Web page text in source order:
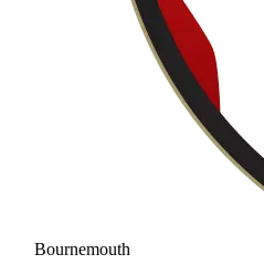
Bournemouth